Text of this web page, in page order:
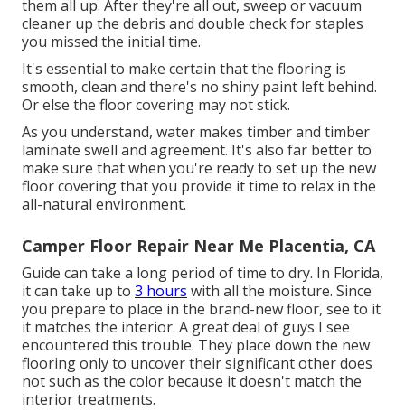
them all up. After they're all out, sweep or vacuum
cleaner up the debris and double check for staples
you missed the initial time.
It's essential to make certain that the flooring is
smooth, clean and there's no shiny paint left behind.
Or else the floor covering may not stick.
As you understand, water makes timber and timber
laminate swell and agreement. It's also far better to
make sure that when you're ready to set up the new
floor covering that you provide it time to relax in the
all-natural environment.
Camper Floor Repair Near Me Placentia, CA
Guide can take a long period of time to dry. In Florida,
it can take up to 3 hours with all the moisture. Since
you prepare to place in the brand-new floor, see to it
it matches the interior. A great deal of guys I see
encountered this trouble. They place down the new
flooring only to uncover their significant other does
not such as the color because it doesn't match the
interior treatments.